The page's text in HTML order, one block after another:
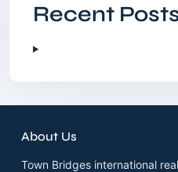
Recent
About Us
Town Bridges international